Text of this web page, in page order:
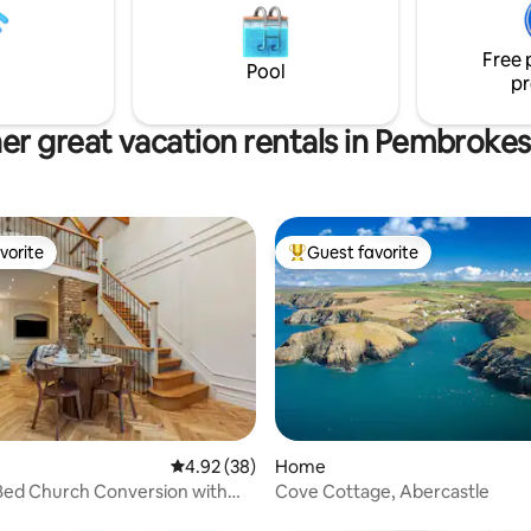
Coast National
after a day's adventure in
Sauna while taking in the
note, all TOWELS AND LINEN
IN COST, along with a
bottle of CHAMPAGNE!
Pool
Free
great vacation rentals in
76 reviews 4.92 out of 5 average rating, 38 reviews
4.92 (38)
Church Conversion with
Top guest favorite
Guest favorite
Home
Cove Cottage, Abercastle